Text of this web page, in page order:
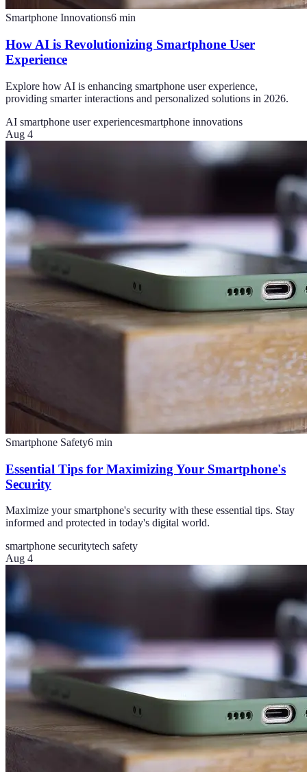
Smartphone Innovations6 min
How AI is Revolutionizing Smartphone User
Experience
Explore how AI is enhancing smartphone user experience,
providing smarter interactions and personalized solutions in 2026.
AI smartphone user experiencesmartphone innovations
Aug 4
Smartphone Safety6 min
Essential Tips for Maximizing Your Smartphone's
Security
Maximize your smartphone's security with these essential tips. Stay
informed and protected in today's digital world.
smartphone securitytech safety
Aug 4